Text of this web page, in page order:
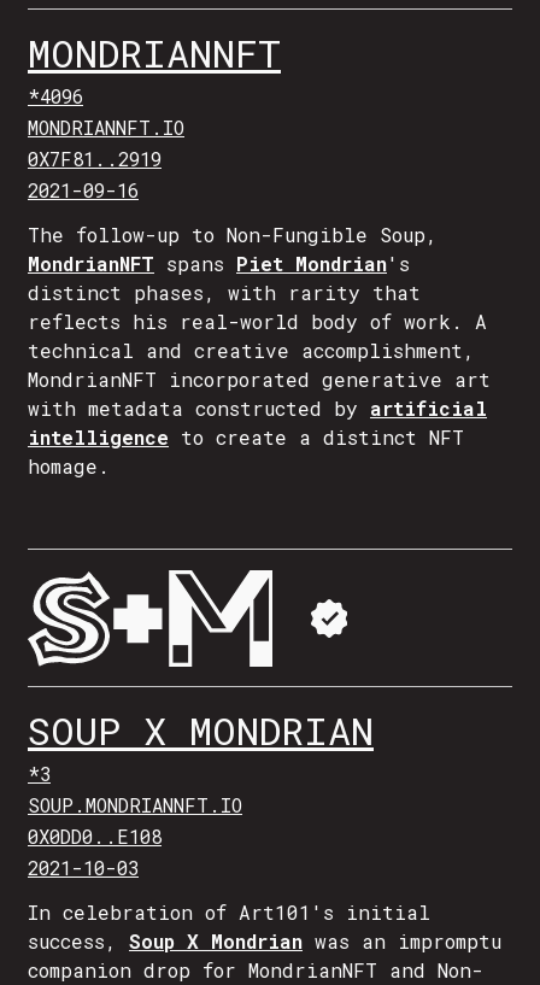
MONDRIANNFT
*4096
MONDRIANNFT.IO
0X7F81..2919
2021-09-16
The follow-up to Non-Fungible Soup,
MondrianNFT spans Piet Mondrian's
distinct phases, with rarity that
reflects his real-world body of work. A
technical and creative accomplishment,
MondrianNFT incorporated generative art
with metadata constructed by artificial
intelligence to create a distinct NFT
homage.
SOUP X MONDRIAN
*3
SOUP.MONDRIANNFT.IO
0X0DD0..E108
2021-10-03
In celebration of Art101's initial
success, Soup X Mondrian was an impromptu
companion drop for MondrianNFT and Non-